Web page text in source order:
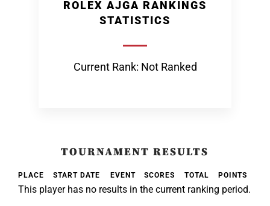
ROLEX AJGA RANKINGS
STATISTICS
Current Rank: Not Ranked
TOURNAMENT RESULTS
PLACE START DATE EVENT SCORES TOTAL POINTS
This player has no results in the current ranking period.